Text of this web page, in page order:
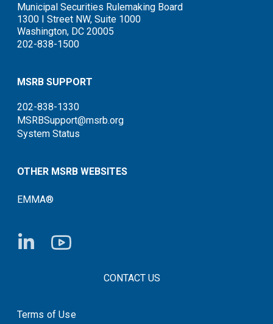
Municipal Securities Rulemaking Board
1300 I Street NW, Suite 1000
Washington, DC 20005
202-838-1500
MSRB SUPPORT
202-838-1330
MSRBSupport@msrb.org
System Status
OTHER MSRB WEBSITES
EMMA®
FOOTER CONTACT LINKSCONTACT US
System Status
Terms of Use